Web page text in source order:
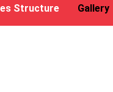
Structure Gallery